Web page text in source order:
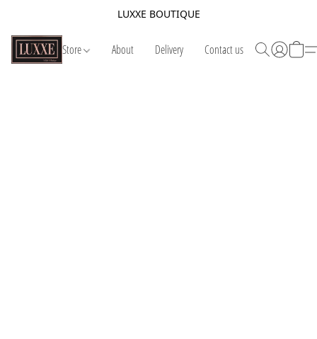
LUXXE BOUTIQUE
Store About Delivery Contact us